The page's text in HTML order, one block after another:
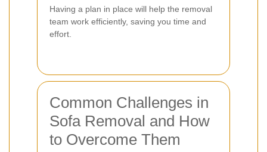
Having a plan in place will help the removal
team work efficiently, saving you time and
effort.
Common Challenges in
Sofa Removal and How
to Overcome Them